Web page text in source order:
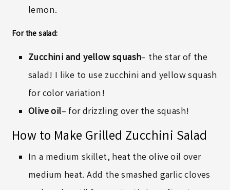
lemon.
For the salad:
Zucchini and yellow squash– the star of the
salad! I like to use zucchini and yellow squash
for color variation!
Olive oil– for drizzling over the squash!
How to Make Grilled Zucchini Salad
In a medium skillet, heat the olive oil over
medium heat. Add the smashed garlic cloves